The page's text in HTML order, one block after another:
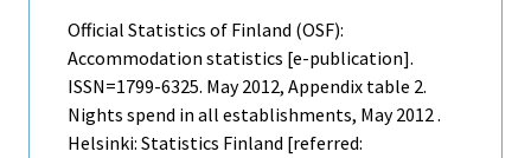
Official Statistics of Finland (OSF):
Accommodation statistics [e-publication].
ISSN=1799-6325. May2012, Appendix table 2.
Nights spend in all establishments, May 2012 .
Helsinki: Statistics Finland [referred: